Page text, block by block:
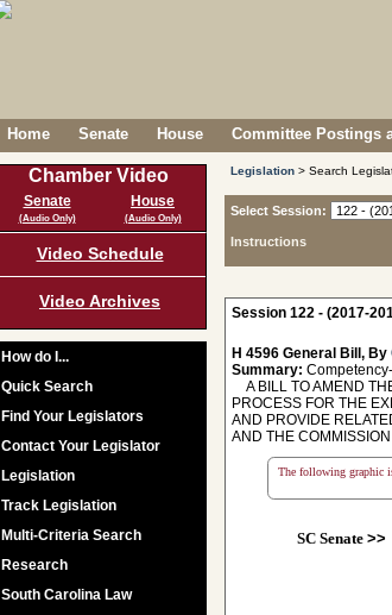
Home Senate House Committee Postings
Chamber Video
Senate
(Audio Only)
House
(Audio Only)
Video Schedule
Video Archives
How do I...
Quick Search
Find Your Legislators
Contact Your Legislator
Legislation
Track Legislation
Multi-Criteria Search
Research
South Carolina Law
Legislation > Search
Select Session:
Instructions
Session 122 - (2017-
H 4596 General Bill, By
Summary:
A BILL TO AMEND
PROCESS FOR THE
AND PROVIDE
AND THE
The following graphic
SC Senate>>